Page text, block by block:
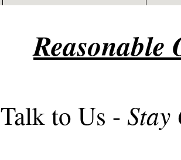
Reasonable
Talk to Us - Stay